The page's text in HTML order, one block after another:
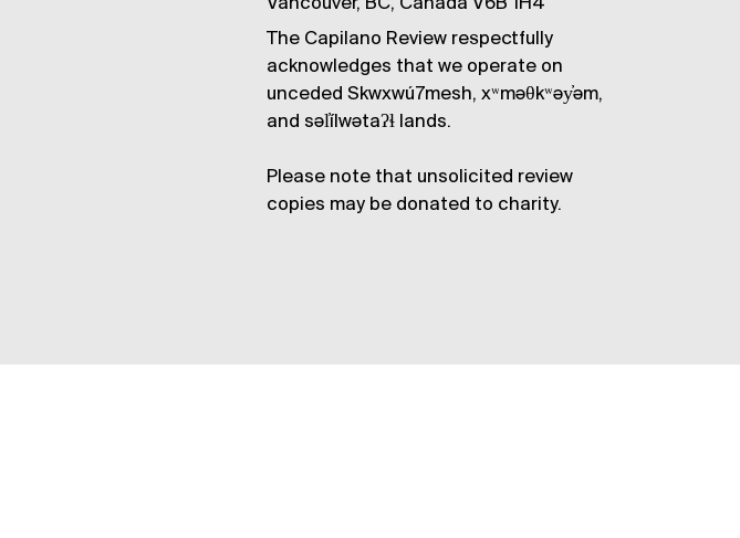
The Capilano Review respectfully
acknowledges that we operate on
unceded Skwxwú7mesh, xʷməθkʷəy̓əm,
and səl̓ílwətaʔɬ lands.
Please note that unsolicited review
copies may be donated to charity.